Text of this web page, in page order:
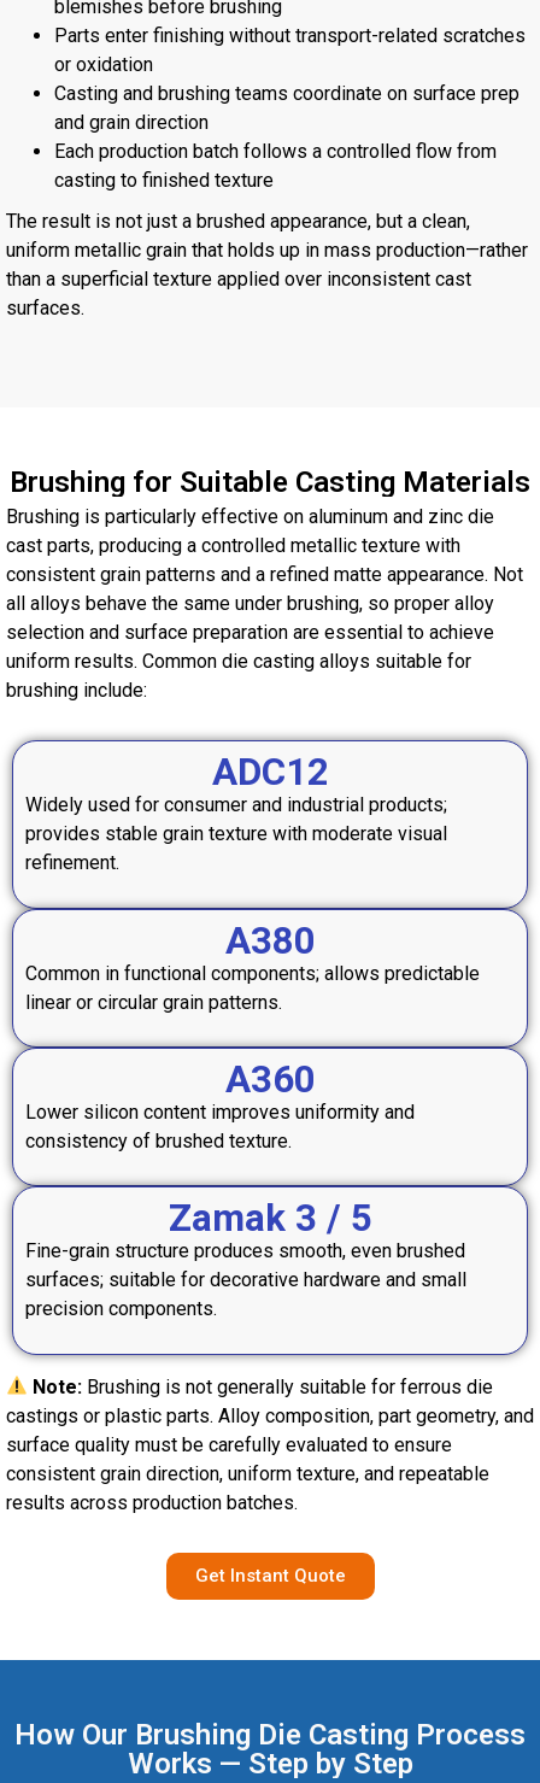
blemishes before brushing
Parts enter finishing without transport-related scratches
or oxidation
Casting and brushing teams coordinate on surface prep
and grain direction
Each production batch follows a controlled flow from
casting to finished texture
The result is not just a brushed appearance, but a clean,
uniform metallic grain that holds up in mass production—rather
than a superficial texture applied over inconsistent cast
surfaces.
Brushing for Suitable Casting Materials
Brushing is particularly effective on aluminum and zinc die
cast parts, producing a controlled metallic texture with
consistent grain patterns and a refined matte appearance. Not
all alloys behave the same under brushing, so proper alloy
selection and surface preparation are essential to achieve
uniform results. Common die casting alloys suitable for
brushing include:
ADC12
Widely used for consumer and industrial products;
provides stable grain texture with moderate visual
refinement.
A380
Common in functional components; allows predictable
linear or circular grain patterns.
A360
Lower silicon content improves uniformity and
consistency of brushed texture.
Zamak 3 / 5
Fine-grain structure produces smooth, even brushed
surfaces; suitable for decorative hardware and small
precision components.
Note: Brushing is not generally suitable for ferrous die
castings or plastic parts. Alloy composition, part geometry, and
surface quality must be carefully evaluated to ensure
consistent grain direction, uniform texture, and repeatable
results across production batches.
Get Instant Quote
How Our Brushing Die Casting Process
Works — Step by Step